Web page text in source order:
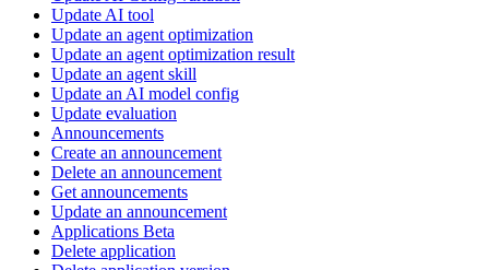
Update AI tool
Update an agent optimization
Update an agent optimization result
Update an agent skill
Update an AI model config
Update evaluation
Announcements
Create an announcement
Delete an announcement
Get announcements
Update an announcement
Applications Beta
Delete application